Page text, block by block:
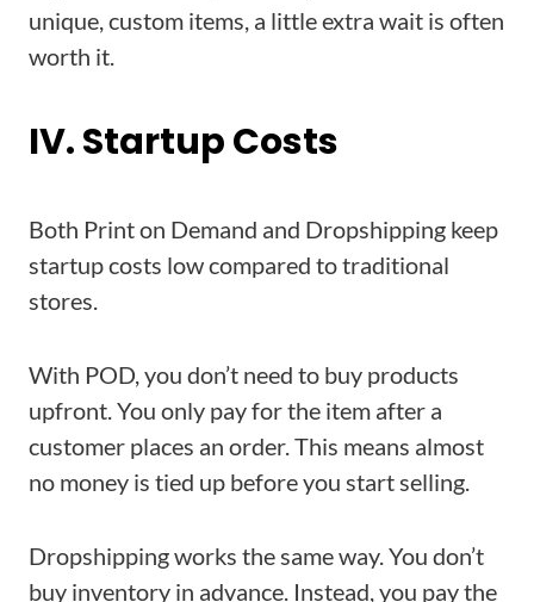
unique, custom items, a little extra wait is often
worth it.
IV. Startup Costs
Both Print on Demand and Dropshipping keep
startup costs low compared to traditional
stores.
With POD, you don’t need to buy products
upfront. You only pay for the item after a
customer places an order. This means almost
no money is tied up before you start selling.
Dropshipping works the same way. You don’t
buy inventory in advance. Instead, you pay the